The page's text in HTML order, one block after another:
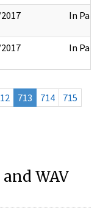
In Part
In Part
713 714
715
WAV